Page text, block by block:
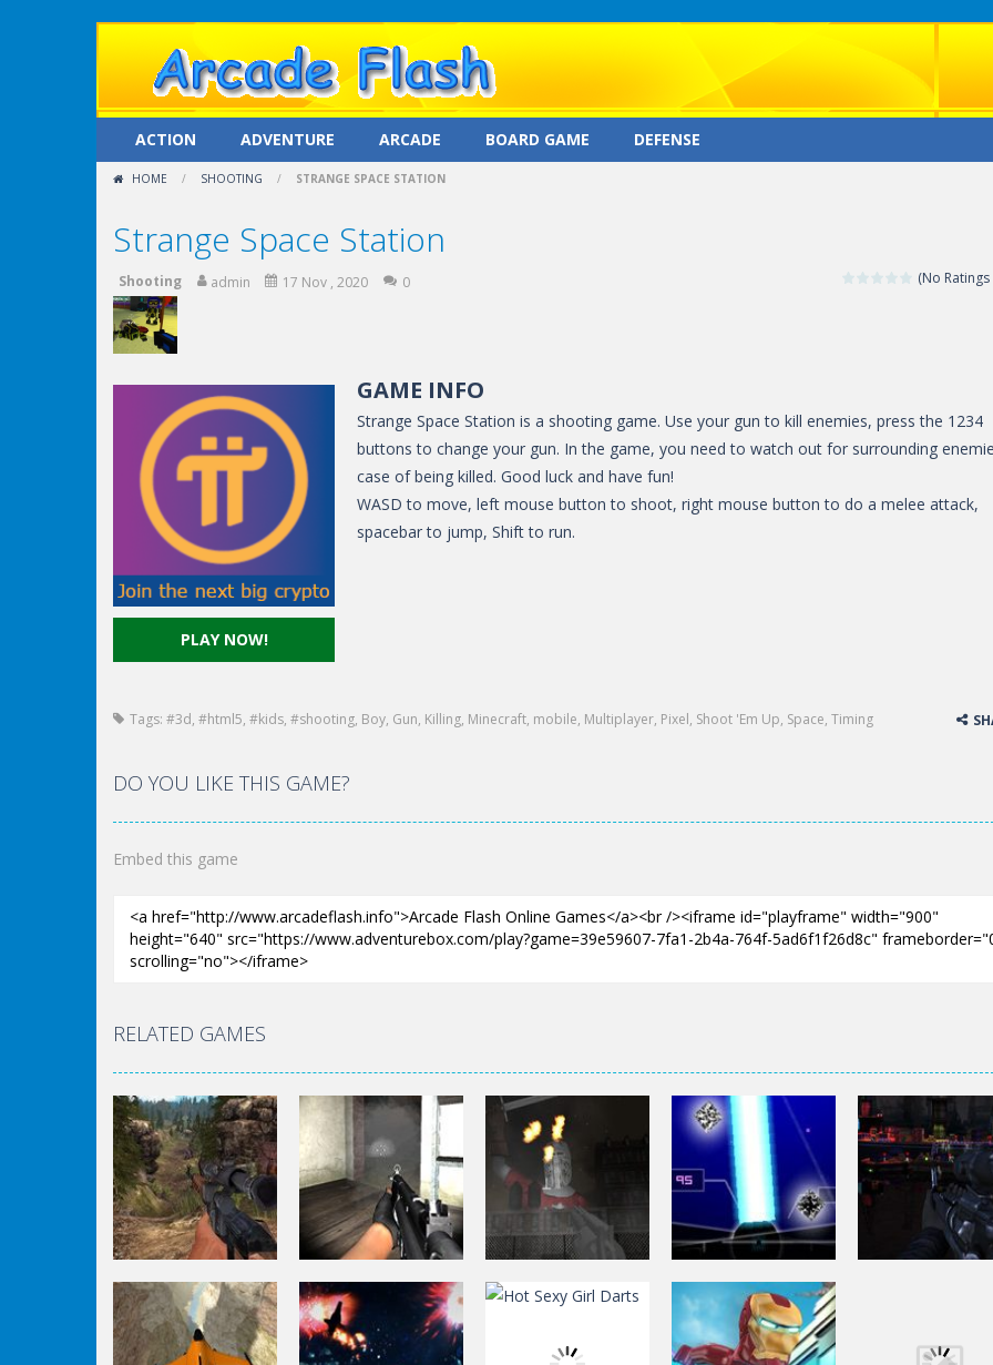
ACTION ADVENTURE ARCADE BOARD GAME DEFENSE
HOME / SHOOTING / STRANGE SPACE STATION
Strange Space Station
(No Ratings
Shooting admin 17 Nov , 2020 0
PLAY NOW!
GAME INFO
Strange Space Station is a shooting game. Use your gun to kill enemies, press the 1234
buttons to change your gun. In the game, you need to watch out for surrounding
case of being killed. Good luck and have fun!
WASD to move, left mouse button to shoot, right mouse button to do a melee attack,
spacebar to jump, Shift to run.
Tags: #3d, #html5, #kids, #shooting, Boy, Gun, Killing, Minecraft, mobile, Multiplayer, Pixel, Shoot 'Em Up, Space, Timing
DO YOU LIKE THIS GAME?
Embed this game
RELATED GAMES
Shooting Shooting
A Knight In The
Shooting Shooting